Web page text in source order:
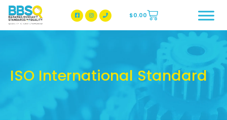
BBSQ Facebook Page
BBSQ Instagram Page
$0.00
ISO International Standard